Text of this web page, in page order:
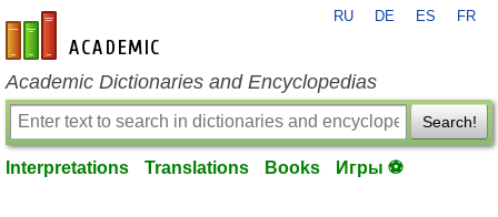
en-academic.com
RU DE ES FR
Academic Dictionaries and Encyclopedias
Search!
Interpretations Translations Books Игры ⚽